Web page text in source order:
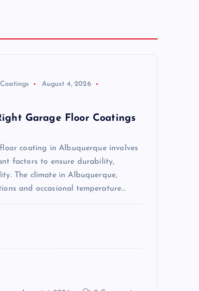
August 4, 2026
Garage Floor Coatings
coating in Albuquerque involves
factors to ensure durability,
The climate in Albuquerque,
and occasional temperature…